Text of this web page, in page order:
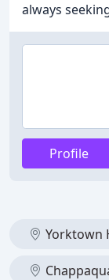
always
Profile
Yorktown